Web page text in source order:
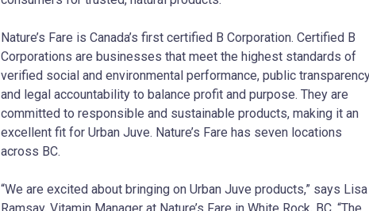
Nature’s Fare is Canada’s first certified B Corporation. Certified B
Corporations are businesses that meet the highest standards of
verified social and environmental performance, public
and legal accountability to balance profit and purpose. They are
committed to responsible and sustainable products, making it an
excellent fit for Urban Juve. Nature’s Fare has seven locations
across BC.
“We are excited about bringing on Urban Juve products,” says Lisa